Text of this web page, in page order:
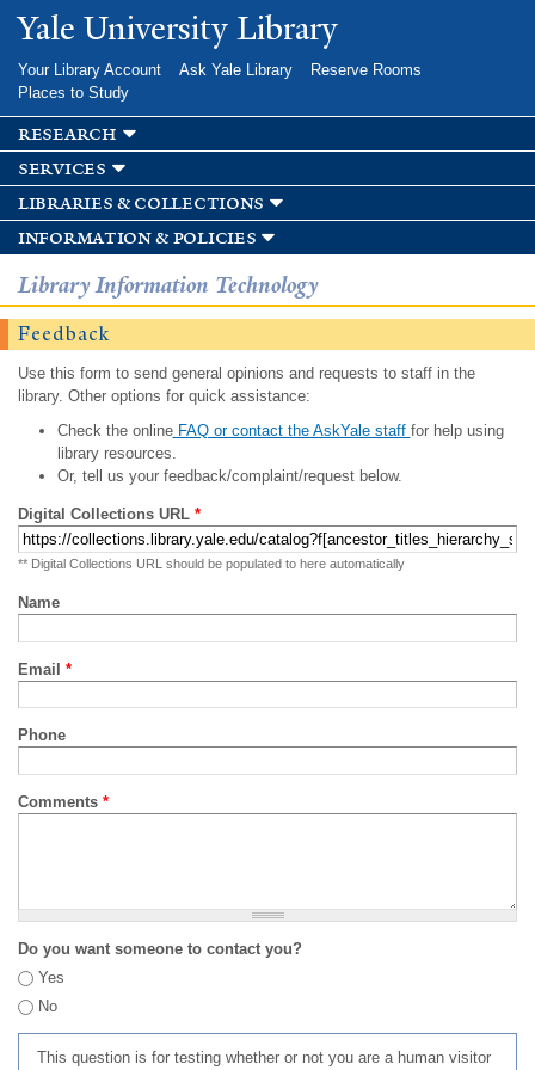
Skip to
main
Yale University Library
Your Library Account Ask Yale Library
Reserve Rooms
Places to Study
research
services
libraries & collections
information & policies
Library Information Technology
Feedback
Use this form to send general opinions and requests to staff in the
library. Other options for quick assistance:
Check the onlineFAQ or contact the AskYale staff for help using
library resources.
Or, tell us your feedback/complaint/request below.
Digital Collections URL *
** Digital Collections URL should be populated to here automatically
Name
Email *
Phone
Comments *
Do you want someone to contact you?
Yes
No
This question is for testing whether or not you are a human visitor